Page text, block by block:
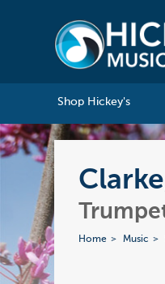
Shop Hickey's
Home Music